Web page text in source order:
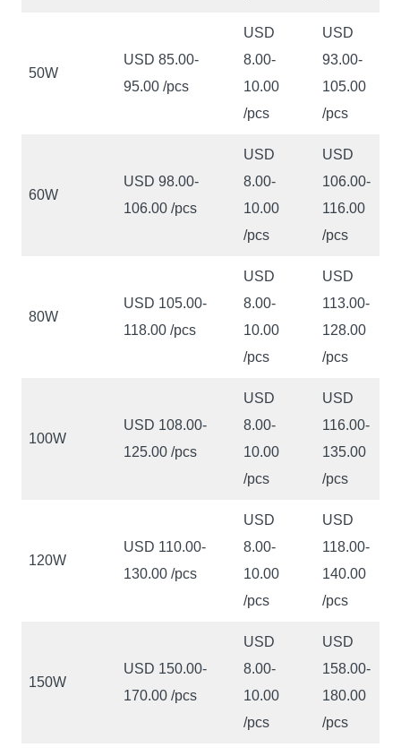
50W
USD 85.00-
95.00 /pcs
USD
8.00-
10.00
/pcs
USD
93.00-
105.00
/pcs
60W
USD 98.00-
106.00 /pcs
USD
8.00-
10.00
/pcs
USD
106.00-
116.00
/pcs
80W
USD 105.00-
118.00 /pcs
USD
8.00-
10.00
/pcs
USD
113.00-
128.00
/pcs
100W
USD 108.00-
125.00 /pcs
USD
8.00-
10.00
/pcs
USD
116.00-
135.00
/pcs
120W
USD 110.00-
130.00 /pcs
USD
8.00-
10.00
/pcs
USD
118.00-
140.00
/pcs
150W
USD 150.00-
170.00 /pcs
USD
8.00-
10.00
/pcs
USD
158.00-
180.00
/pcs